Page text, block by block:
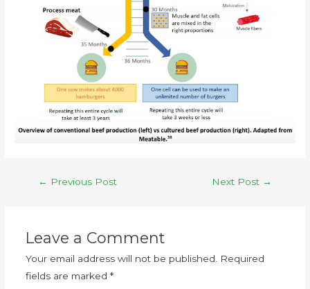
← Previous Post Next Post →
Leave a Comment
Your email address will not be published.
Required
fields are marked *